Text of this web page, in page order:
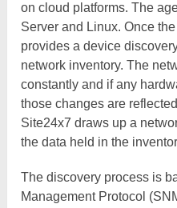
on cloud platforms. The
Server and Linux. Once
provides a device
network inventory. The
constantly and if any
those changes are
Site24x7 draws up a
the data held in the
The discovery process is
Management Protocol